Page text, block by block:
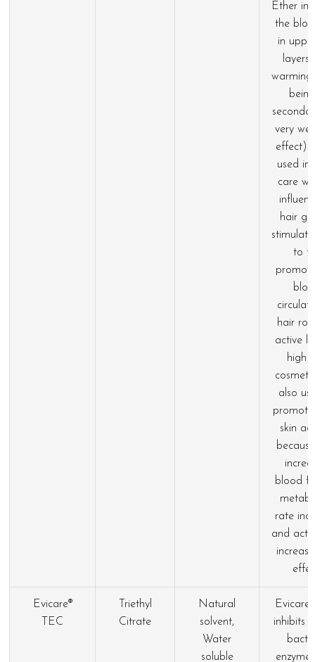
Ether
the
in
layers
very
effect)
used in
care
hair
to
hair
active
high
also
skin
blood
rate
and
Evicare®
TEC
Triethyl
Citrate
Natural
solvent,
Water
soluble
inhibits